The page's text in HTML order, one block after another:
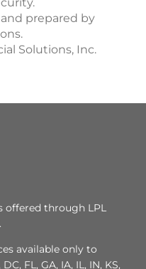
prepared by
Solutions, Inc.
offered through LPL
.
available only to
FL, GA, IA, IL, IN, KS,